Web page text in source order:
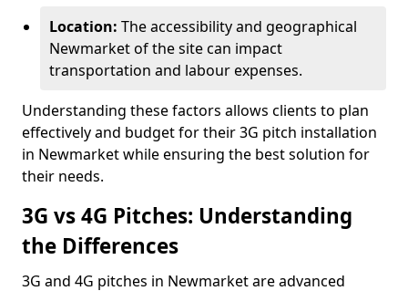
Location: The accessibility and geographical
Newmarket of the site can impact
transportation and labour expenses.
Understanding these factors allows clients to plan
effectively and budget for their 3G pitch installation
in Newmarket while ensuring the best solution for
their needs.
3G vs 4G Pitches: Understanding
the Differences
3G and 4G pitches in Newmarket are advanced